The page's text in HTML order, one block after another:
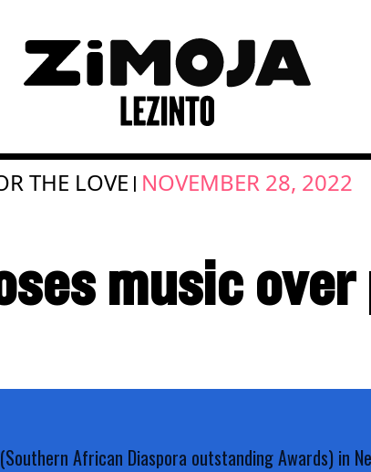
THE LOVE | NOVEMBER 28, 2022
music
African Diaspora outstanding Awards) in